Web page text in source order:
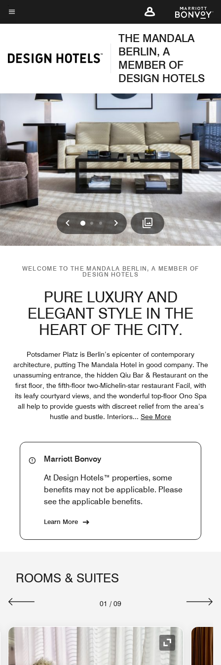
Skip
toMenu text
THE MANDALA
BERLIN, A
MEMBER OF
DESIGN HOTELS
Previous
0 12 Next
WELCOME TO THE MANDALA BERLIN, A MEMBER OF
DESIGN HOTELS
PURE LUXURY AND
ELEGANT STYLE IN THE
HEART OF THE CITY.
Potsdamer Platz is Berlin’s epicenter of contemporary
architecture, putting The Mandala Hotel in good company. The
unassuming entrance, the hidden Qiu Bar & Restaurant on the
first floor, the fifth-floor two-Michelin-star restaurant Facil, with
its leafy courtyard views, and the wonderful top-floor Ono Spa
all help to provide guests with discreet relief from the area’s
hustle and bustle. Interiors... See More
Marriott Bonvoy
At Design Hotels™ properties, some
benefits may not be applicable. Please
see the applicable benefits.
Learn More
ROOMS & SUITES
01 / 09
Icon Expand Icon